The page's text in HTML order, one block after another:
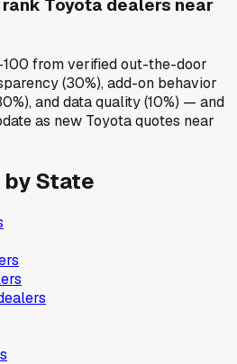
Toyota dealers near
from verified out-the-door
(30%), add-on behavior
and data quality (10%) — and
as new Toyota quotes near
State